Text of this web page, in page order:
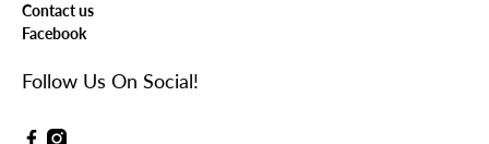
Contact us
Facebook
Follow Us On Social!